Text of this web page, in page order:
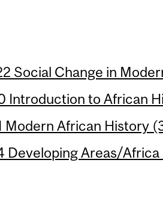
Social Change in
Introduction to African
Modern African History
Developing Areas/